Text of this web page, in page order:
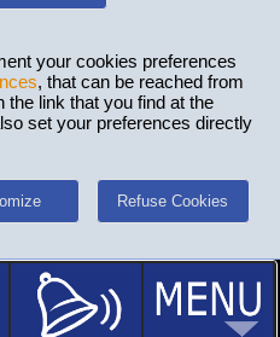
your cookies preferences
, that can be reached from
the link that you find at the
set your preferences directly
Refuse Cookies